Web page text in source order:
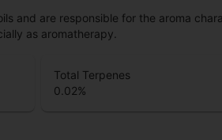
and are responsible for the aroma
as aromatherapy.
Total Terpenes
0.02%